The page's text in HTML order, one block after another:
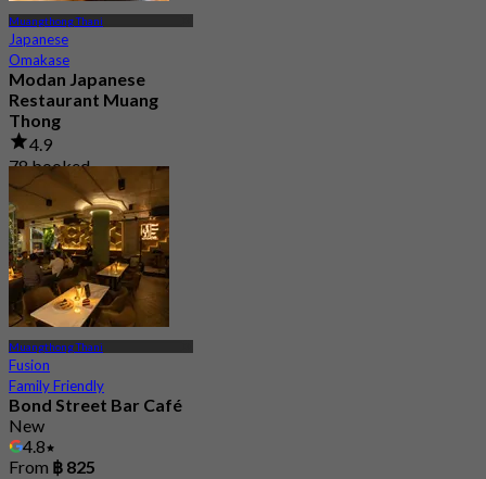
Muangthong Thani
Japanese
Omakase
Modan Japanese
Restaurant Muang
Thong
4.9
78 booked
From ฿ 990
Muangthong Thani
Fusion
Family Friendly
Bond Street Bar Café
New
4.8
From ฿ 825